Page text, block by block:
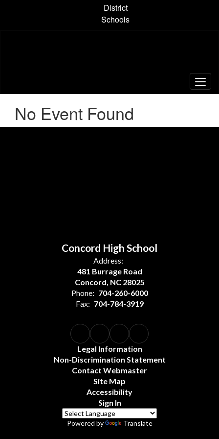
District
Schools
No Event Found
Concord High School
Address:
481 Burrage Road
Concord, NC 28025
Phone: 704-260-6000
Fax: 704-784-3919
Legal Information
Non-Discrimination Statement
Contact Webmaster
Site Map
Accessibility
Sign In
Powered by Translate